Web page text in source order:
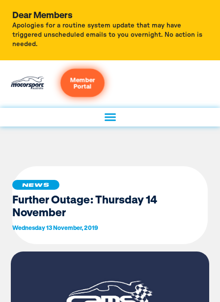
Dear Members
Apologies for a routine system update that may have
triggered unscheduled emails to you overnight. No action is
needed.
Member
Portal
NEWS
Further Outage: Thursday 14
November
Wednesday 13 November, 2019